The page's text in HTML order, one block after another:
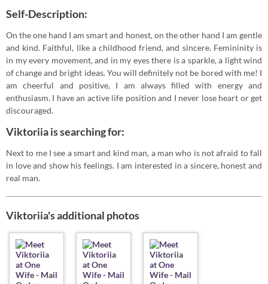
Self-Description:
On the one hand I am smart and honest, on the other hand I am gentle
and kind. Faithful, like a childhood friend, and sincere. Femininity is
in my every movement, and in my eyes there is a sparkle, a light wind
of change and bright ideas. You will definitely not be bored with me! I
am cheerful and positive, I am always filled with energy and
enthusiasm. I have an active life position and I never lose heart or get
discouraged.
Viktoriia is searching for:
Next to me I see a smart and kind man, a man who is not afraid to fall
in love and show his feelings. I am interested in a sincere, honest and
real man.
Viktoriia's additional photos